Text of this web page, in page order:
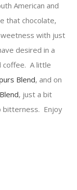
American and
that chocolate,
with just
desired in a
coffee. A little
Blend, and on
, just a bit
bitterness. Enjoy